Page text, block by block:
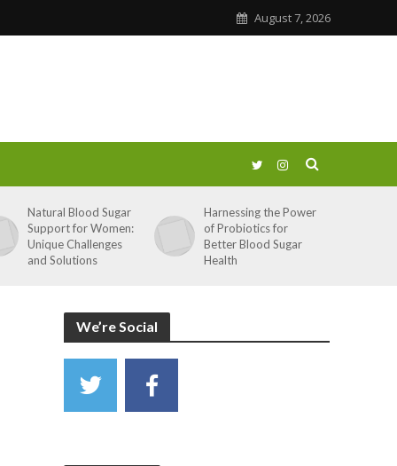
August 7, 2026
Natural Blood Sugar
Support for Women:
Unique Challenges
and Solutions
Harnessing the Power
of Probiotics for
Better Blood Sugar
Health
We’re Social